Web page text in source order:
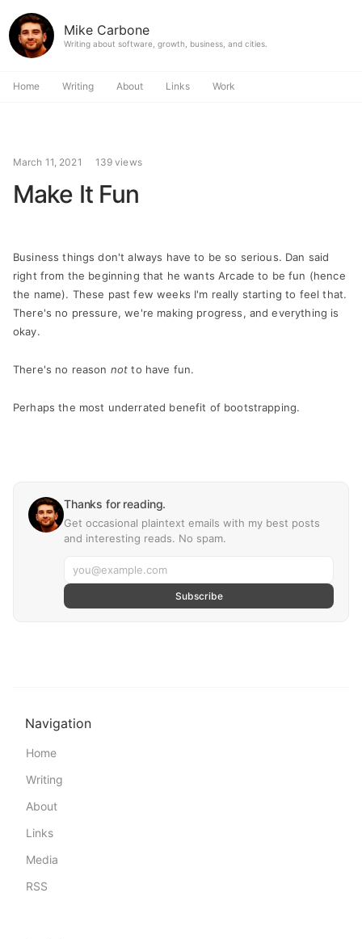
Mike Carbone
Writing about software, growth, business, and cities.
Home Writing About Links Work
March 11, 2021 139 views
Make It Fun
Business things don't always have to be so serious. Dan said
right from the beginning that he wants Arcade to be fun (hence
the name). These past few weeks I'm really starting to feel that.
There's no pressure, we're making progress, and everything is
okay.
There's no reason notto have fun.
Perhaps the most underrated benefit of bootstrapping.
Thanks for reading.
Get occasional plaintext emails with my best posts
and interesting reads. No spam.
Subscribe
Navigation
Home
Writing
About
Links
Media
RSS